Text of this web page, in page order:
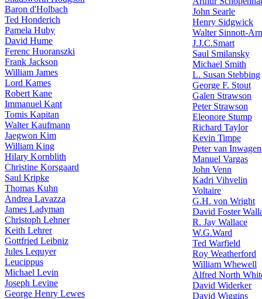
Baron d'Holbach
Ted Honderich
Pamela Huby
David Hume
Ferenc Huoranszki
Frank Jackson
William James
Lord Kames
Robert Kane
Immanuel Kant
Tomis Kapitan
Walter Kaufmann
Jaegwon Kim
William King
Hilary Kornblith
Christine Korsgaard
Saul Kripke
Thomas Kuhn
Andrea Lavazza
James Ladyman
Christoph Lehner
Keith Lehrer
Gottfried Leibniz
Jules Lequyer
Leucippus
Michael Levin
Joseph Levine
George Henry Lewes
John Searle
Henry Sidgwick
Walter Sinnott-
J.J.C.Smart
Saul Smilansky
Michael Smith
L. Susan Stebbing
George F. Stout
Galen Strawson
Peter Strawson
Eleonore Stump
Richard Taylor
Kevin Timpe
Peter van Inwagen
Manuel Vargas
John Venn
Kadri Vihvelin
Voltaire
G.H. von Wright
David Foster
R. Jay Wallace
W.G.Ward
Ted Warfield
Roy Weatherford
William Whewell
Alfred North
David Widerker
David Wiggins